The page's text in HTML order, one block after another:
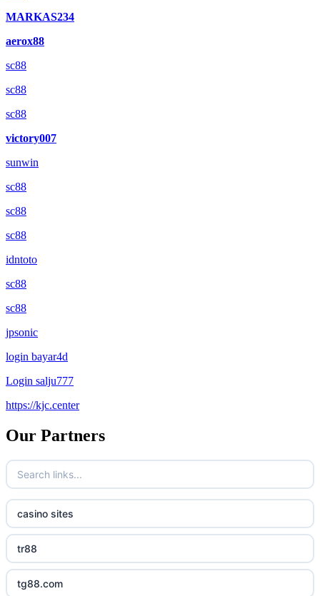
MARKAS234
aerox88
sc88
sc88
sc88
victory007
sunwin
sc88
sc88
sc88
idntoto
sc88
sc88
jpsonic
login bayar4d
Login salju777
https://kjc.center
Our Partners
casino sites
tr88
tg88.com